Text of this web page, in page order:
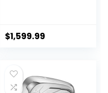
$1,599.99